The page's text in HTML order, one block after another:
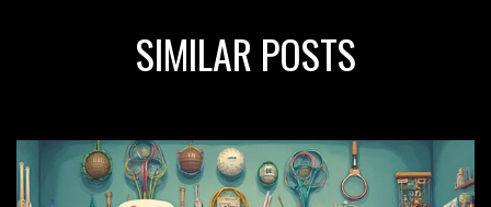
SIMILAR POSTS